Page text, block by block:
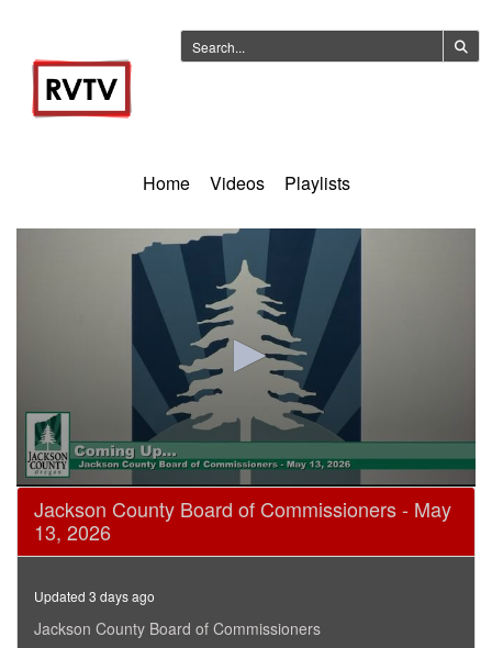
Home Videos Playlists
0
seconds
seconds
Jackson County Board of Commissioners - May
13, 2026
Updated 3 days ago
Jackson County Board of Commissioners